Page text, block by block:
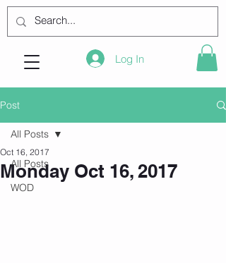
Log In
Post
All Posts
WOD
All Posts
Monday Oct 16, 2017
Oct 16, 2017